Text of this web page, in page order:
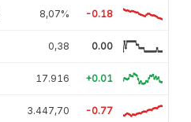
8,07% -0.18
0,38 0.00
17.916 +0.01
3.447,70 -0.77